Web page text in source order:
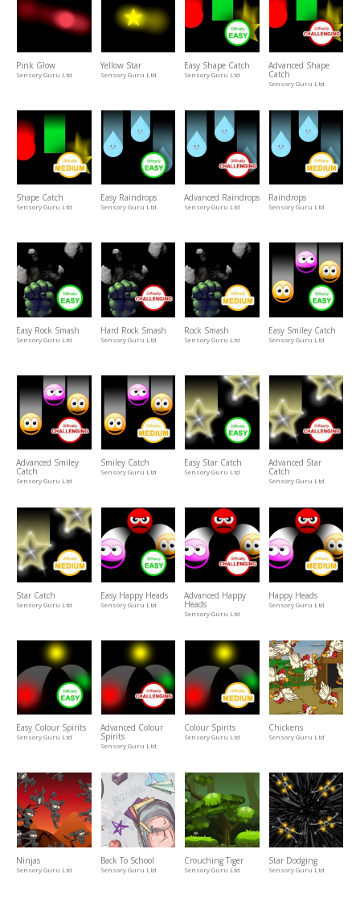
Pink Glow
Sensory Guru Ltd
Yellow Star
Sensory Guru Ltd
Easy Shape Catch
Sensory Guru Ltd
Advanced Shape
Catch
Sensory Guru Ltd
Shape Catch
Sensory Guru Ltd
Easy Raindrops
Sensory Guru Ltd
Advanced Raindrops
Sensory Guru Ltd
Raindrops
Sensory Guru Ltd
Easy Rock Smash
Sensory Guru Ltd
Hard Rock Smash
Sensory Guru Ltd
Rock Smash
Sensory Guru Ltd
Easy Smiley Catch
Sensory Guru Ltd
Advanced Smiley
Catch
Sensory Guru Ltd
Smiley Catch
Sensory Guru Ltd
Easy Star Catch
Sensory Guru Ltd
Advanced Star
Catch
Sensory Guru Ltd
Star Catch
Sensory Guru Ltd
Easy Happy Heads
Sensory Guru Ltd
Advanced Happy
Heads
Sensory Guru Ltd
Happy Heads
Sensory Guru Ltd
Easy Colour Spirits
Sensory Guru Ltd
Advanced Colour
Spirits
Sensory Guru Ltd
Colour Spirits
Sensory Guru Ltd
Chickens
Sensory Guru Ltd
Ninjas
Sensory Guru Ltd
Back To School
Sensory Guru Ltd
Crouching Tiger
Sensory Guru Ltd
Star Dodging
Sensory Guru Ltd